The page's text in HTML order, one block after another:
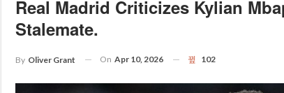
Real Madrid Criticizes Kylian
Stalemate.
By Oliver Grant On Apr 10, 2026 102